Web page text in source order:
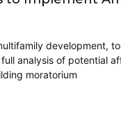
development,
analysis of potential
moratorium